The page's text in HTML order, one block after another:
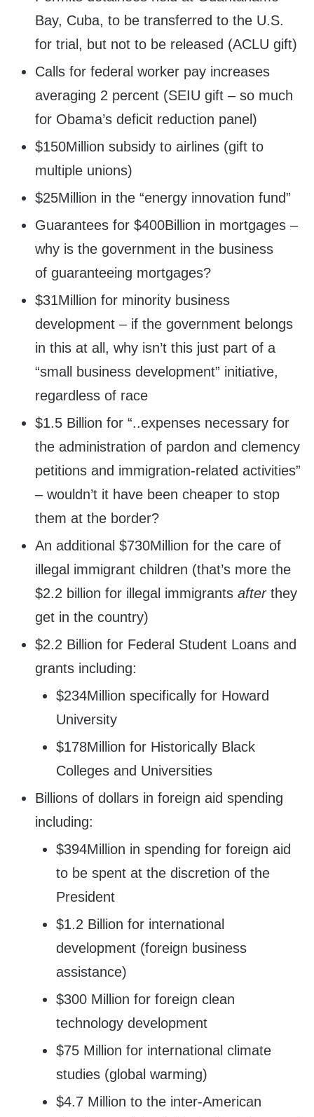
Bay, Cuba, to be transferred to the U.S.
for trial, but not to be released (ACLU gift)
Calls for federal worker pay increases
averaging 2 percent (SEIU gift – so much
for Obama’s deficit reduction panel)
$150Million subsidy to airlines (gift to
multiple unions)
$25Million in the “energy innovation fund”
Guarantees for $400Billion in mortgages –
why is the government in the business
of guaranteeing mortgages?
$31Million for minority business
development – if the government belongs
in this at all, why isn’t this just part of a
“small business development” initiative,
regardless of race
$1.5 Billion for “..expenses necessary for
the administration of pardon and clemency
petitions and immigration-related activities”
– wouldn’t it have been cheaper to stop
them at the border?
An additional $730Million for the care of
illegal immigrant children (that’s more the
$2.2 billion for illegal immigrants afterthey
get in the country)
$2.2 Billion for Federal Student Loans and
grants including:
$234Million specifically for Howard
University
$178Million for Historically Black
Colleges and Universities
Billions of dollars in foreign aid spending
including:
$394Million in spending for foreign aid
to be spent at the discretion of the
President
$1.2 Billion for international
development (foreign business
assistance)
$300 Million for foreign clean
technology development
$75 Million for international climate
studies (global warming)
$4.7 Million to the inter-American